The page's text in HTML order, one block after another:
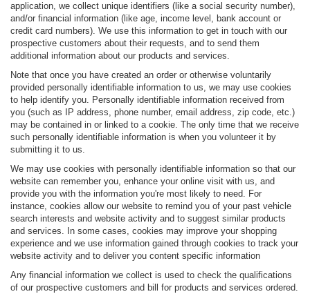
application, we collect unique identifiers (like a social security number),
and/or financial information (like age, income level, bank account or
credit card numbers). We use this information to get in touch with our
prospective customers about their requests, and to send them
additional information about our products and services.
Note that once you have created an order or otherwise voluntarily
provided personally identifiable information to us, we may use cookies
to help identify you. Personally identifiable information received from
you (such as IP address, phone number, email address, zip code, etc.)
may be contained in or linked to a cookie. The only time that we receive
such personally identifiable information is when you volunteer it by
submitting it to us.
We may use cookies with personally identifiable information so that our
website can remember you, enhance your online visit with us, and
provide you with the information you're most likely to need. For
instance, cookies allow our website to remind you of your past vehicle
search interests and website activity and to suggest similar products
and services. In some cases, cookies may improve your shopping
experience and we use information gained through cookies to track your
website activity and to deliver you content specific information
Any financial information we collect is used to check the qualifications
of our prospective customers and bill for products and services ordered.